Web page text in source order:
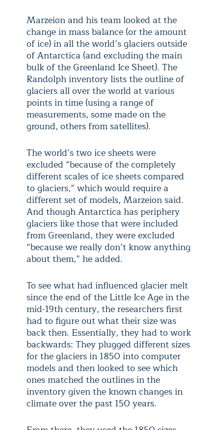
Marzeion and his team looked at the
change in mass balance (or the amount
of ice) in all the world’s glaciers outside
of Antarctica (and excluding the main
bulk of the Greenland Ice Sheet). The
Randolph inventory lists the outline of
glaciers all over the world at various
points in time (using a range of
measurements, some made on the
ground, others from satellites).
The world’s two ice sheets were
excluded “because of the completely
different scales of ice sheets compared
to glaciers,” which would require a
different set of models, Marzeion said.
And though Antarctica has periphery
glaciers like those that were included
from Greenland, they were excluded
“because we really don’t know anything
about them,” he added.
To see what had influenced glacier melt
since the end of the Little Ice Age in the
mid-19th century, the researchers first
had to figure out what their size was
back then. Essentially, they had to work
backwards: They plugged different sizes
for the glaciers in 1850 into computer
models and then looked to see which
ones matched the outlines in the
inventory given the known changes in
climate over the past 150 years.